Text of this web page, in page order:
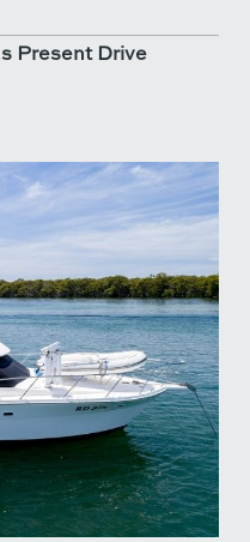
Present Drive